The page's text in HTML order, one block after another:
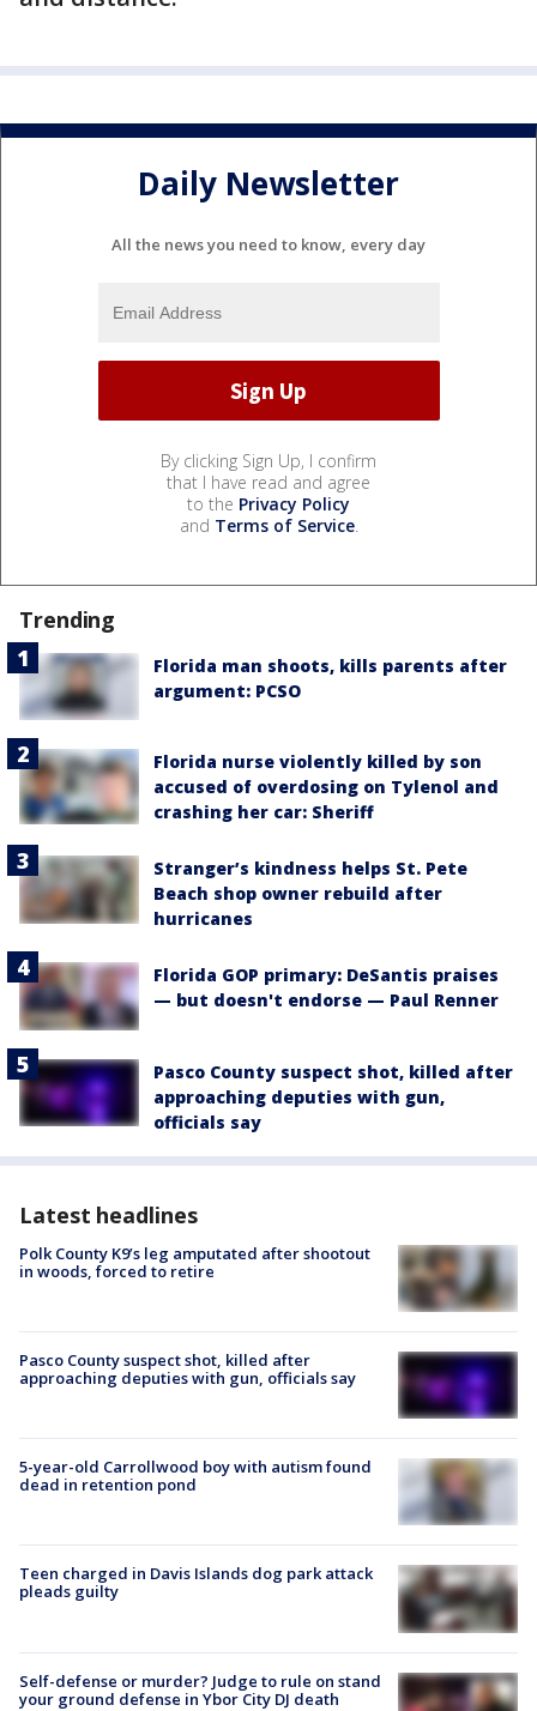
Daily Newsletter
All the news you need to know, every day
By clicking Sign Up, I confirm
that I have read and agree
to the Privacy Policy
and Terms of Service.
Trending
Florida man shoots, kills parents after
argument: PCSO
Florida nurse violently killed by son
accused of overdosing on Tylenol and
crashing her car: Sheriff
Stranger’s kindness helps St. Pete
Beach shop owner rebuild after
hurricanes
Florida GOP primary: DeSantis praises
— but doesn't endorse — Paul Renner
Pasco County suspect shot, killed after
approaching deputies with gun,
officials say
Latest headlines
Polk County K9’s leg amputated after shootout
in woods, forced to retire
Pasco County suspect shot, killed after
approaching deputies with gun, officials say
5-year-old Carrollwood boy with autism found
dead in retention pond
Teen charged in Davis Islands dog park attack
pleads guilty
Self-defense or murder? Judge to rule on stand
your ground defense in Ybor City DJ death